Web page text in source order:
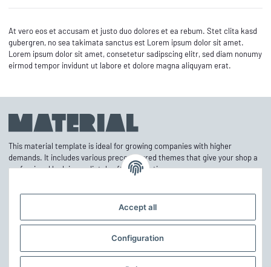
Accept all
Configuration
At vero eos et accusam et justo duo dolores et ea rebum. Stet clita kasd
gubergren, no sea takimata sanctus est Lorem ipsum dolor sit amet.
Lorem ipsum dolor sit amet, consetetur sadipscing elitr, sed diam nonumy
eirmod tempor invidunt ut labore et dolore magna aliquyam erat.
This material template is ideal for growing companies with higher
demands. It includes various preconfigured themes that give your shop a
professional look immediately after activation.
Information
Mehr über